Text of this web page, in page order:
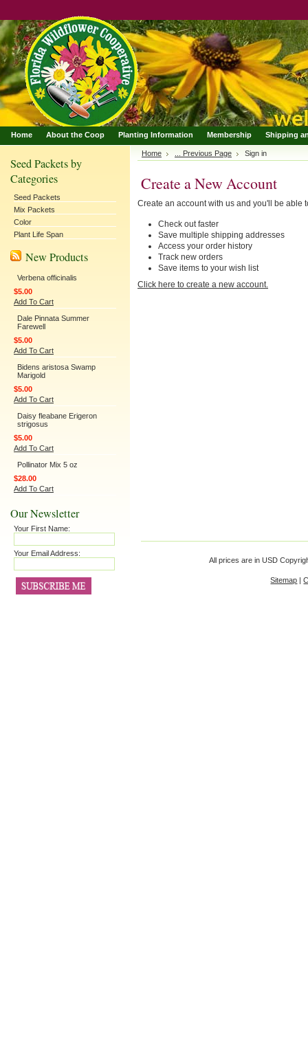
Home About the Coop Planting Information Membership Shipping
Seed Packets by
Categories
Seed Packets
Mix Packets
Color
Plant Life Span
New Products
Verbena officinalis
$5.00
Add To Cart
Dale Pinnata Summer
Farewell
$5.00
Add To Cart
Bidens aristosa Swamp
Marigold
$5.00
Add To Cart
Daisy fleabane Erigeron
strigosus
$5.00
Add To Cart
Pollinator Mix 5 oz
$28.00
Add To Cart
Our Newsletter
Your First Name:
Your Email Address:
Home ... Previous Page Sign in
Create a New Account
Create an account with us and you'll be able
Check out faster
Save multiple shipping addresses
Access your order history
Track new orders
Save items to your wish list
Click here to create a new account.
All prices are in USD
Sitemap |